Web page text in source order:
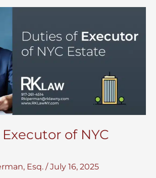
of NYC
Esq. /July 16, 2025